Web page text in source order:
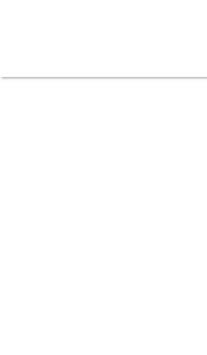
content